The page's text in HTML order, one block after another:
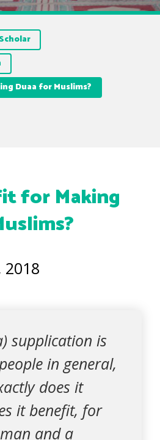
Duaa for Muslims?
for Making
2018
supplication is
in general,
does it
it benefit, for
and a